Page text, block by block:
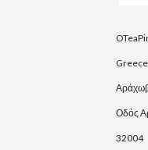
Greece
Οδός
32004